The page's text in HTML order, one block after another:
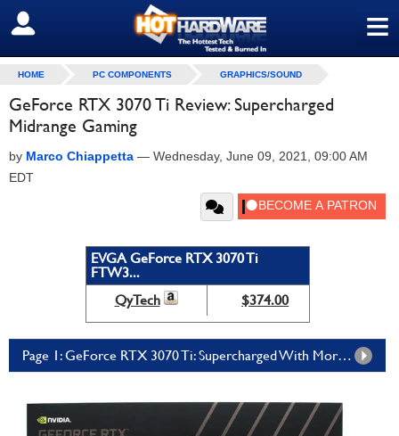
≡
SIGN OUT
HOME PC COMPONENTS GRAPHICS/SOUND
GeForce RTX 3070 Ti Review: Supercharged
Midrange Gaming
by Marco Chiappetta — Wednesday, June 09, 2021, 09:00 AM
EDT
EVGA GeForce RTX 3070 Ti
FTW3...
QyTech
$374.00
Page 1: GeForce RTX 3070 Ti: Supercharged With More Cores And GDDR6X